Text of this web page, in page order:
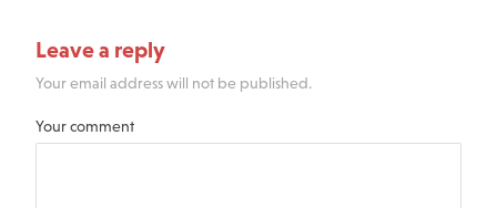
Leave a reply
Your email address will not be published.
Your comment